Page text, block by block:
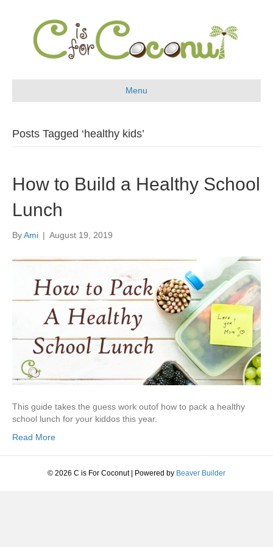
Menu
Posts Tagged ‘healthy kids’
How to Build a Healthy School
Lunch
ByAmi | August 19, 2019
This guide takes the guess work outof how to pack a healthy
school lunch for your kiddos this year.
Read More
© 2026 C is For Coconut Powered by Beaver Builder